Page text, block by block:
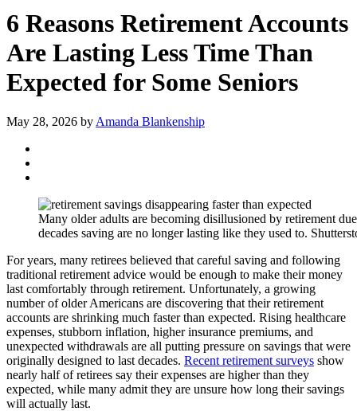
6 Reasons Retirement Accounts
Are Lasting Less Time Than
Expected for Some Seniors
May 28, 2026 by Amanda Blankenship
Many older adults are becoming disillusioned by retirement
decades saving are no longer lasting like they used to.
For years, many retirees believed that careful saving and following
traditional retirement advice would be enough to make their money
last comfortably through retirement. Unfortunately, a growing
number of older Americans are discovering that their retirement
accounts are shrinking much faster than expected. Rising healthcare
expenses, stubborn inflation, higher insurance premiums, and
unexpected withdrawals are all putting pressure on savings that were
originally designed to last decades. Recent retirement surveys show
nearly half of retirees say their expenses are higher than they
expected, while many admit they are unsure how long their savings
will actually last.